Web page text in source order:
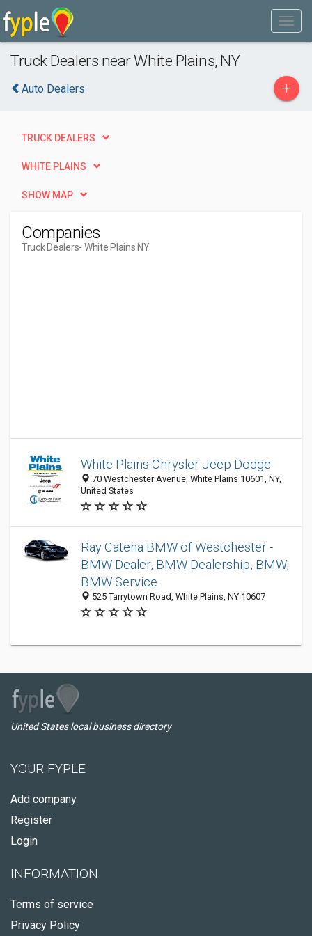
Truck Dealers near White Plains, NY
Auto Dealers +
TRUCK DEALERS
WHITE PLAINS
SHOW MAP
Companies
Truck Dealers- White Plains NY
White Plains Chrysler Jeep Dodge
70 Westchester Avenue, White Plains 10601, NY,
United States
Ray Catena BMW of Westchester -
BMW Dealer, BMW Dealership, BMW,
BMW Service
525 Tarrytown Road, White Plains, NY 10607
United States local business directory
YOUR FYPLE
Add company
Register
Login
INFORMATION
Terms of service
Privacy Policy